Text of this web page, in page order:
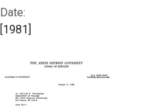
Date:
[1981]